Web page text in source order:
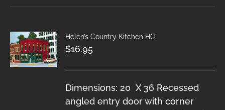
Helen’s Country Kitchen HO
$16.95
Dimensions: 20 X 36 Recessed
angled entry door with corner